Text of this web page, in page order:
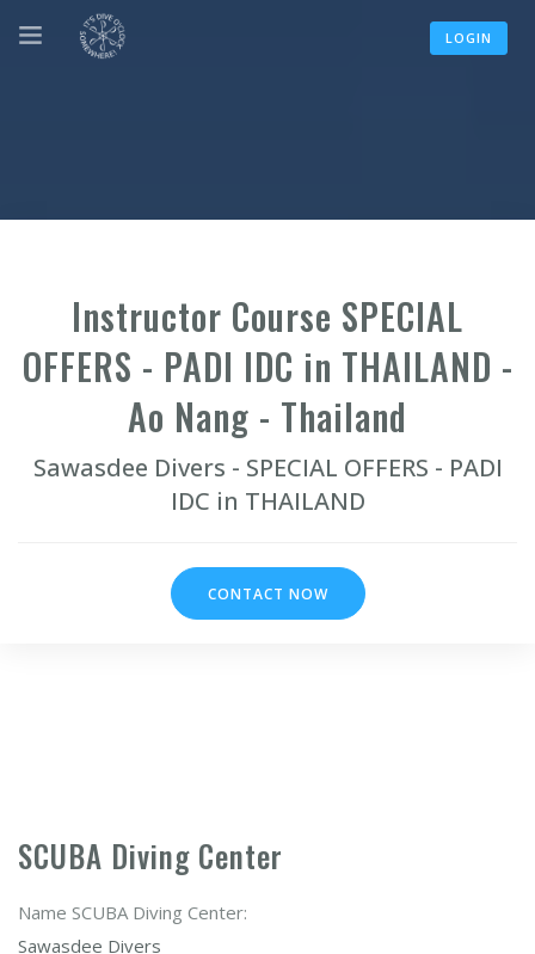
LOGIN
Instructor Course SPECIAL
OFFERS - PADI IDC in THAILAND -
Ao Nang - Thailand
Sawasdee Divers - SPECIAL OFFERS - PADI
IDC in THAILAND
CONTACT NOW
SCUBA Diving Center
Name SCUBA Diving Center:
Sawasdee Divers